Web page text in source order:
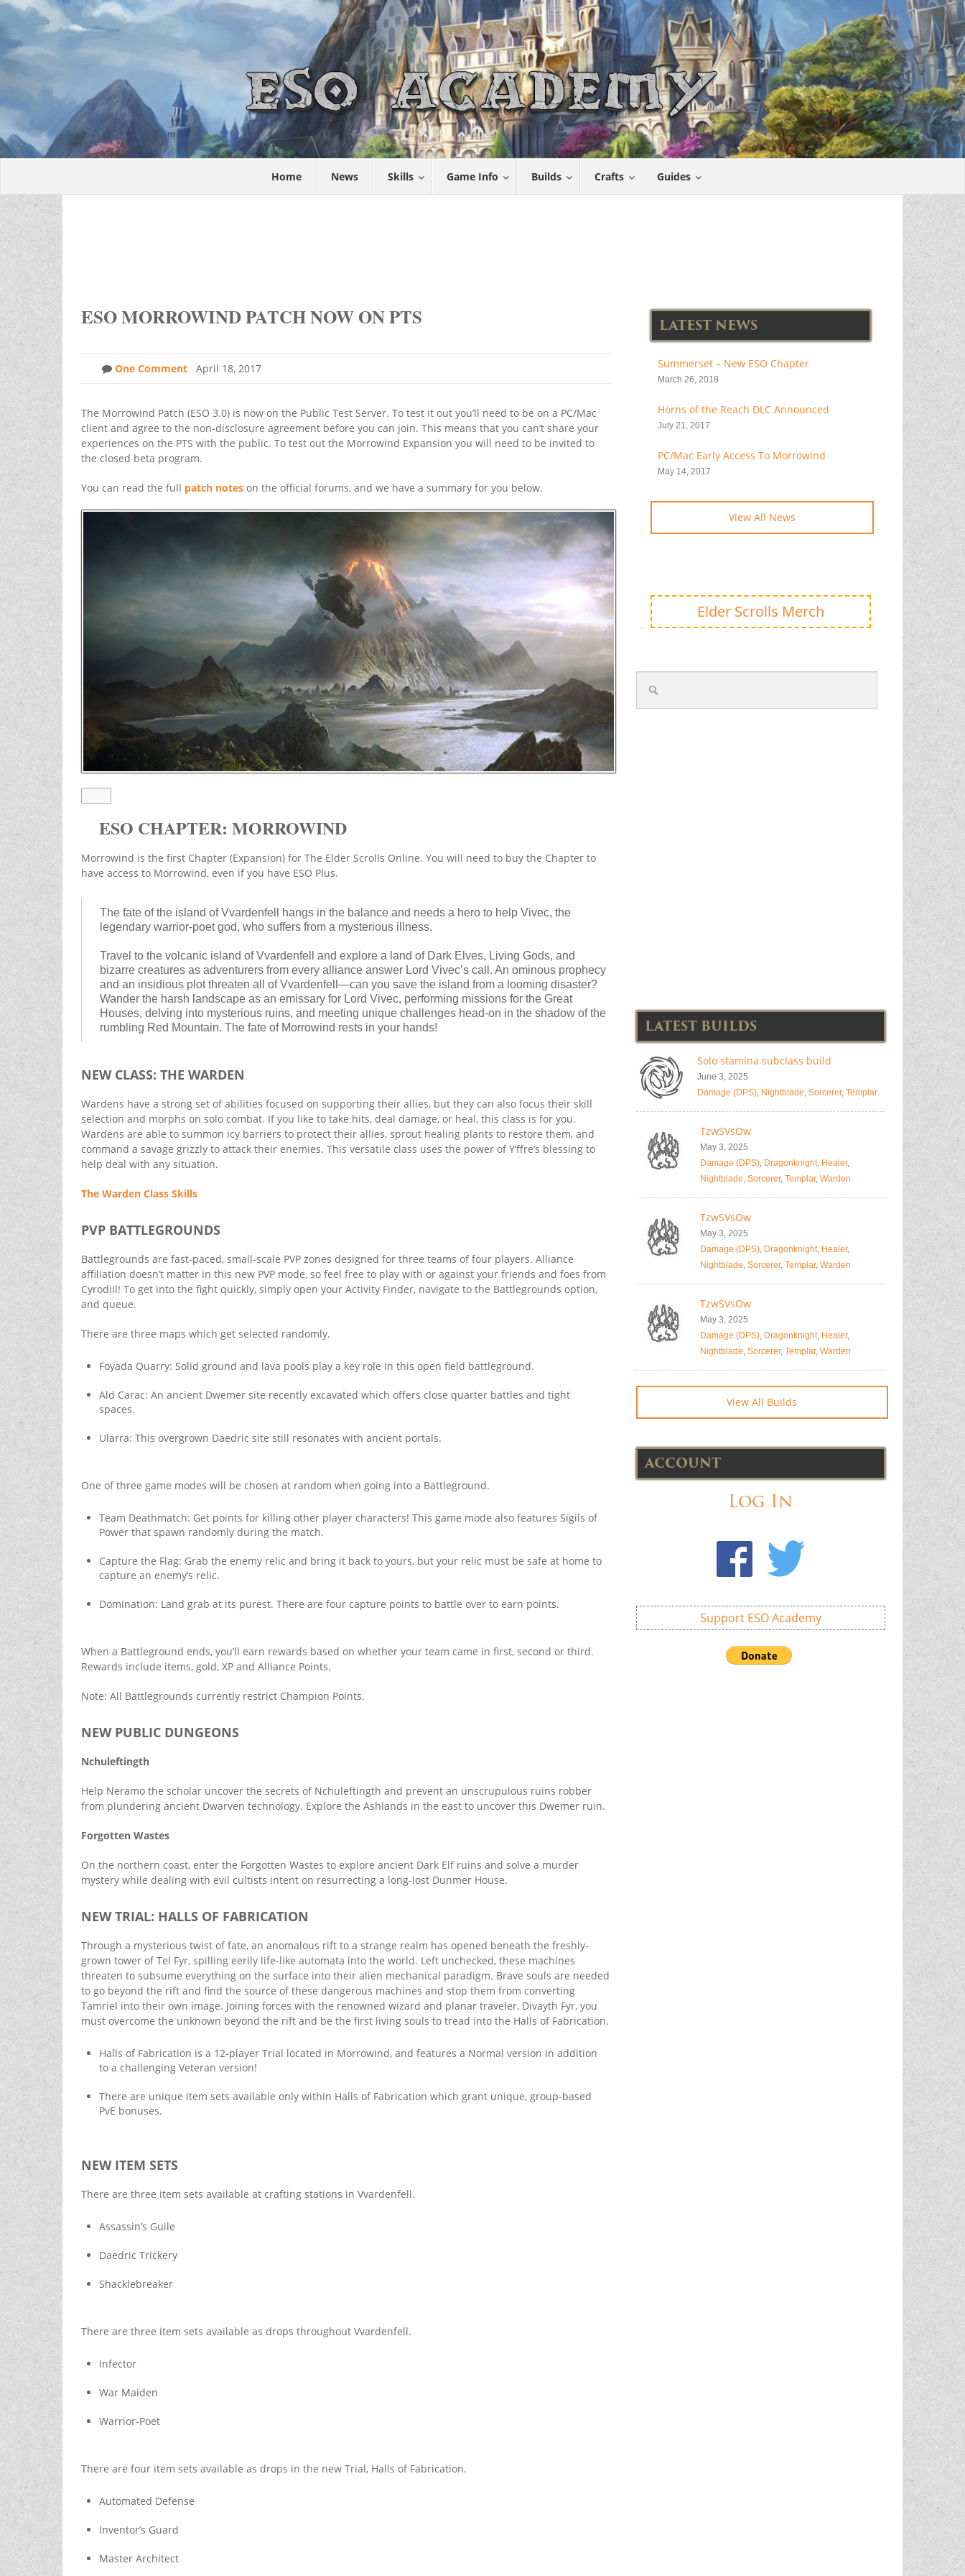
Home News Skills Game Info Builds Crafts Guides
ESO MORROWIND PATCH NOW ON PTS
One CommentApril 18, 2017
The Morrowind Patch (ESO 3.0) is now on the Public Test Server. To test it out you’ll need to be on a PC/Mac
client and agree to the non-disclosure agreement before you can join. This means that you can’t share your
experiences on the PTS with the public. To test out the Morrowind Expansion you will need to be invited to
the closed beta program.
You can read the full patch noteson the official forums, and we have a summary for you below.
ESO CHAPTER: MORROWIND
Morrowind is the first Chapter (Expansion) for The Elder Scrolls Online. You will need to buy the Chapter to
have access to Morrowind, even if you have ESO Plus.
The fate of the island of Vvardenfell hangs in the balance and needs a hero to help Vivec, the
legendary warrior-poet god, who suffers from a mysterious illness.
Travel to the volcanic island of Vvardenfell and explore a land of Dark Elves, Living Gods, and
bizarre creatures as adventurers from every alliance answer Lord Vivec’s call. An ominous prophecy
and an insidious plot threaten all of Vvardenfell—can you save the island from a looming disaster?
Wander the harsh landscape as an emissary for Lord Vivec, performing missions for the Great
Houses, delving into mysterious ruins, and meeting unique challenges head-on in the shadow of the
rumbling Red Mountain. The fate of Morrowind rests in your hands!
NEW CLASS: THE WARDEN
Wardens have a strong set of abilities focused on supporting their allies, but they can also focus their skill
selection and morphs on solo combat. If you like to take hits, deal damage, or heal, this class is for you.
Wardens are able to summon icy barriers to protect their allies, sprout healing plants to restore them, and
command a savage grizzly to attack their enemies. This versatile class uses the power of Y’ffre’s blessing to
help deal with any situation.
The Warden Class Skills
PVP BATTLEGROUNDS
Battlegrounds are fast-paced, small-scale PVP zones designed for three teams of four players. Alliance
affiliation doesn’t matter in this new PVP mode, so feel free to play with or against your friends and foes from
Cyrodiil! To get into the fight quickly, simply open your Activity Finder, navigate to the Battlegrounds option,
and queue.
There are three maps which get selected randomly.
Foyada Quarry: Solid ground and lava pools play a key role in this open field battleground.
Ald Carac: An ancient Dwemer site recently excavated which offers close quarter battles and tight
spaces.
Ularra: This overgrown Daedric site still resonates with ancient portals.
One of three game modes will be chosen at random when going into a Battleground.
Team Deathmatch: Get points for killing other player characters! This game mode also features Sigils of
Power that spawn randomly during the match.
Capture the Flag: Grab the enemy relic and bring it back to yours, but your relic must be safe at home to
capture an enemy’s relic.
Domination: Land grab at its purest. There are four capture points to battle over to earn points.
When a Battleground ends, you’ll earn rewards based on whether your team came in first, second or third.
Rewards include items, gold, XP and Alliance Points.
Note: All Battlegrounds currently restrict Champion Points.
NEW PUBLIC DUNGEONS
Nchuleftingth
Help Neramo the scholar uncover the secrets of Nchuleftingth and prevent an unscrupulous ruins robber
from plundering ancient Dwarven technology. Explore the Ashlands in the east to uncover this Dwemer ruin.
Forgotten Wastes
On the northern coast, enter the Forgotten Wastes to explore ancient Dark Elf ruins and solve a murder
mystery while dealing with evil cultists intent on resurrecting a long-lost Dunmer House.
NEW TRIAL: HALLS OF FABRICATION
Through a mysterious twist of fate, an anomalous rift to a strange realm has opened beneath the freshly-
grown tower of Tel Fyr, spilling eerily life-like automata into the world. Left unchecked, these machines
threaten to subsume everything on the surface into their alien mechanical paradigm. Brave souls are needed
to go beyond the rift and find the source of these dangerous machines and stop them from converting
Tamriel into their own image. Joining forces with the renowned wizard and planar traveler, Divayth Fyr, you
must overcome the unknown beyond the rift and be the first living souls to tread into the Halls of Fabrication.
Halls of Fabrication is a 12-player Trial located in Morrowind, and features a Normal version in addition
to a challenging Veteran version!
There are unique item sets available only within Halls of Fabrication which grant unique, group-based
PvE bonuses.
NEW ITEM SETS
There are three item sets available at crafting stations in Vvardenfell.
Assassin’s Guile
Daedric Trickery
Shacklebreaker
There are three item sets available as drops throughout Vvardenfell.
Infector
War Maiden
Warrior-Poet
There are four item sets available as drops in the new Trial, Halls of Fabrication.
Automated Defense
Inventor’s Guard
Master Architect
LATEST NEWS
Summerset – New ESO Chapter
March 26, 2018
Horns of the Reach DLC Announced
July 21, 2017
PC/Mac Early Access To Morrowind
May 14, 2017
View All News
Elder Scrolls Merch
LATEST BUILDS
Solo stamina subclass build
June 3, 2025
Damage (DPS), Nightblade, Sorcerer, Templar
TzwSVsOw
May 3, 2025
Damage (DPS), Dragonknight, Healer,
Nightblade, Sorcerer, Templar, Warden
TzwSVsOw
May 3, 2025
Damage (DPS), Dragonknight, Healer,
Nightblade, Sorcerer, Templar, Warden
TzwSVsOw
May 3, 2025
Damage (DPS), Dragonknight, Healer,
Nightblade, Sorcerer, Templar, Warden
View All Builds
ACCOUNT
Log In
Support ESO Academy